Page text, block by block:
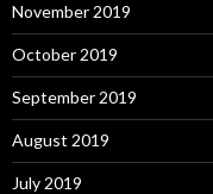
November 2019
October 2019
September 2019
August 2019
July 2019